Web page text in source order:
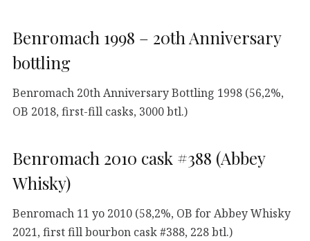
Benromach 1998 – 20th Anniversary
bottling
Benromach 20th Anniversary Bottling 1998 (56,2%,
OB 2018, first-fill casks, 3000 btl.)
Benromach 2010 cask #388 (Abbey
Whisky)
Benromach 11 yo 2010 (58,2%, OB for Abbey Whisky
2021, first fill bourbon cask #388, 228 btl.)